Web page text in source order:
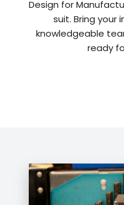
Design for
suit. Bring your
knowledgeable
ready